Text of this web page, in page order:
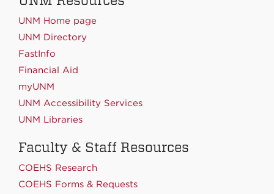
UNM Home page
UNM Directory
FastInfo
Financial Aid
myUNM
UNM Accessibility Services
UNM Libraries
Faculty & Staff Resources
COEHS Research
COEHS Forms & Requests